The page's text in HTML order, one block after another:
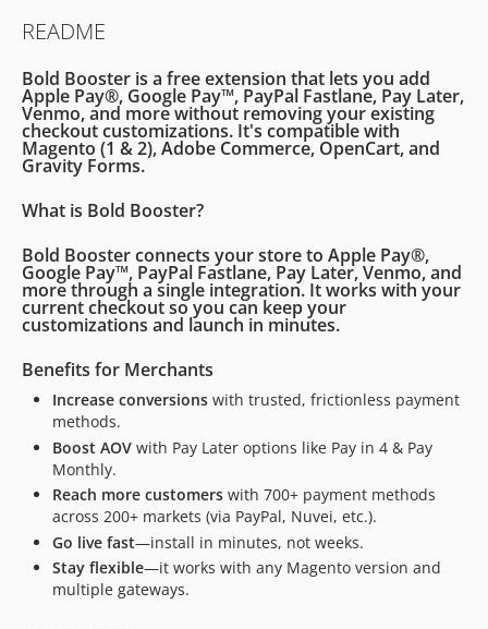
2.5.7
2.5.5
2.5.4
2.5.3
2.5.2
2.5.1
2.4.4
2.4.3
2.4.2
2.4.0
2.3.2
2.3.1
2.3.0
2.2.14
2.2.13
2.2.12
2.2.11
README
Bold Booster is a free extension that lets you add
Apple Pay®, Google Pay™, PayPal Fastlane, Pay Later,
Venmo, and more without removing your existing
checkout customizations. It's compatible with
Magento (1 & 2),Adobe Commerce, OpenCart, and
Gravity Forms.
What is Bold Booster?
Bold Booster connects your store to Apple Pay®,
Google Pay™, PayPal Fastlane, Pay Later, Venmo, and
more through a single integration. It works with your
current checkout so you can keep your
customizations and launch in minutes.
Benefits for Merchants
Increase conversions with trusted, frictionless payment
methods.
Boost AOV with Pay Later options like Pay in 4 & Pay
Monthly.
Reach more customers with 700+ payment methods
across 200+ markets (via PayPal, Nuvei, etc.).
Go live fast—install in minutes, not weeks.
Stay flexible—it works with any Magento version and
multiple gateways.